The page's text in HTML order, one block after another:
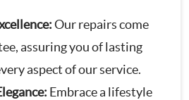
Our repairs come
assuring you of lasting
aspect of our service.
Embrace a lifestyle